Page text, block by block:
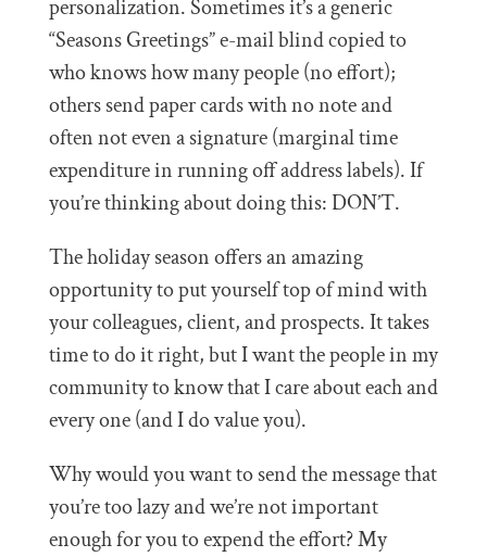
personalization. Sometimes it’s a generic
“Seasons Greetings” e-mail blind copied to
who knows how many people (no effort);
others send paper cards with no note and
often not even a signature (marginal time
expenditure in running off address labels). If
you’re thinking about doing this: DON’T.
The holiday season offers an amazing
opportunity to put yourself top of mind with
your colleagues, client, and prospects. It takes
time to do it right, but I want the people in my
community to know that I care about each and
every one (and I do value you).
Why would you want to send the message that
you’re too lazy and we’re not important
enough for you to expend the effort? My